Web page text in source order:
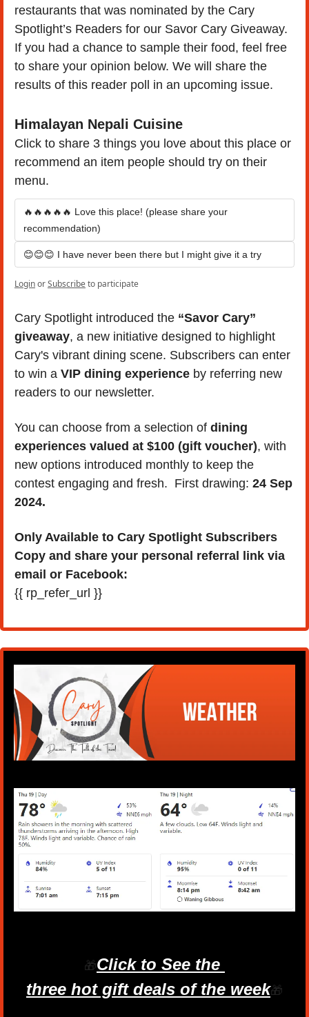
restaurants that was nominated by the Cary
Spotlight’s Readers for our Savor Cary Giveaway.
If you had a chance to sample their food, feel free
to share your opinion below. We will share the
results of this reader poll in an upcoming issue.
Himalayan Nepali Cuisine
Click to share 3 things you love about this place or
recommend an item people should try on their
menu.
🔥🔥🔥🔥🔥 Love this place! (please share your
recommendation)
😊😊😊 I have never been there but I might give it a try
LoginorSubscribeto participate
Cary Spotlight introduced the “Savor Cary”
giveaway, a new initiative designed to highlight
Cary's vibrant dining scene. Subscribers can enter
to win a VIP dining experience by referring new
readers to our newsletter.
You can choose from a selection of dining
experiences valued at $100 (gift voucher), with
new options introduced monthly to keep the
contest engaging and fresh.  First drawing: 24 Sep
2024.
Only Available to Cary Spotlight Subscribers
Copy and share your personal referral link via
email or Facebook:
{{ rp_refer_url }}
🎁Click to See the
three hot gift deals of the week🎁